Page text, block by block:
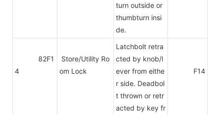
turn outside or
thumbturn insi
de.
82F1
4
Store/Utility Ro
om Lock
Latchbolt retra
cted by knob/l
ever from eithe
r side. Deadbol
t thrown or retr
acted by key fr
F14